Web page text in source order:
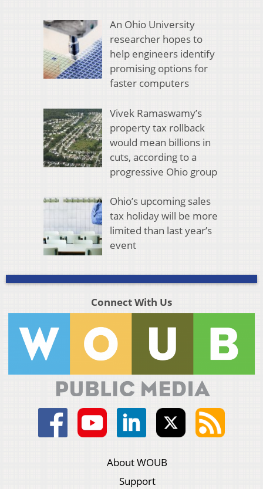
An Ohio University
researcher hopes to
help engineers identify
promising options for
faster computers
Vivek Ramaswamy’s
property tax rollback
would mean billions in
cuts, according to a
progressive Ohio group
Ohio’s upcoming sales
tax holiday will be more
limited than last year’s
event
Connect With Us
About WOUB
Support